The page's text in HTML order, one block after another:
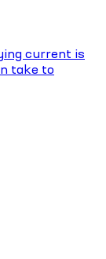
current is
take to